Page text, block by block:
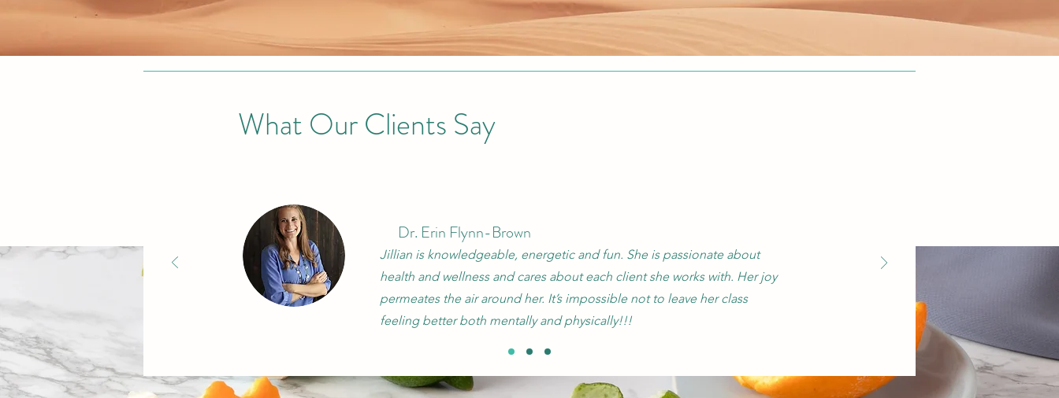
What Our Clients Say
Dr. Erin Flynn-Brown
Jillian is knowledgeable, energetic and fun. She is passionate about
health and wellness and cares about each client she works with. Her joy
permeates the air around her. It’s impossible not to leave her class
feeling better both mentally and physically!!!